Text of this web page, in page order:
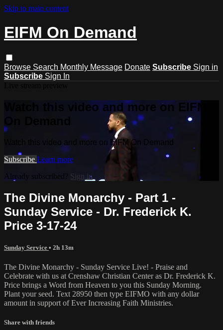
Skip to main content
EIFM On Demand
Browse Search Monthly Message Donate Subscribe Sign in
Subscribe Sign In
Watch this video and more on EIFM
On Demand
Watch this video and more on EIFM On Demand
Subscribe Learn more
Already subscribed? Sign in
The Divine Monarchy - Part 1 -
Sunday Service - Dr. Frederick K.
Price 3-17-24
Sunday Service • 2h 13m
The Divine Monarchy - Sunday Service Live! - Praise and
Celebrate with us at Crenshaw Christian Center as Dr. Frederick K.
Price brings a Word from Heaven to you this Sunday Morning.
Plant your seed. Text 28950 then type EIFMO with any dollar
amount in support of Ever Increasing Faith Ministries.
Share with friends